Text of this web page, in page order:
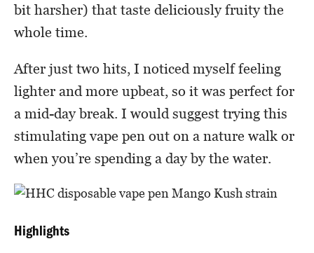
bit harsher) that taste deliciously fruity the
whole time.
After just two hits, I noticed myself feeling
lighter and more upbeat, so it was perfect for
a mid-day break. I would suggest trying this
stimulating vape pen out on a nature walk or
when you’re spending a day by the water.
Highlights